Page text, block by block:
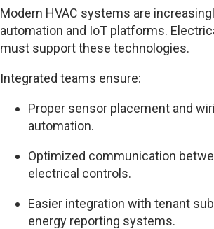
Modern HVAC systems are
automation and IoT platforms.
must support these technologies.
Integrated teams ensure:
Proper sensor placement and
automation.
Optimized communication
electrical controls.
Easier integration with tenant
energy reporting systems.